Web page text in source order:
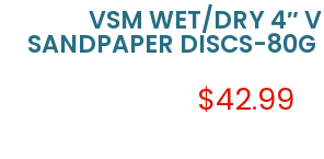
VSM WET/DRY 4″
SANDPAPER DISCS-80G
$42.99